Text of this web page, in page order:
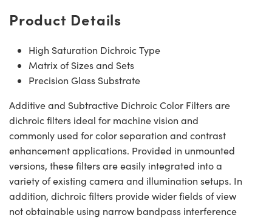
Product Details
High Saturation Dichroic Type
Matrix of Sizes and Sets
Precision Glass Substrate
Additive and Subtractive Dichroic Color Filters are
dichroic filters ideal for machine vision and
commonly used for color separation and contrast
enhancement applications. Provided in unmounted
versions, these filters are easily integrated into a
variety of existing camera and illumination setups. In
addition, dichroic filters provide wider fields of view
not obtainable using narrow bandpass interference